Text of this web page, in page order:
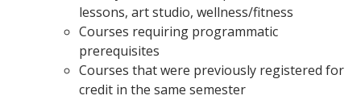
lessons, art studio, wellness/fitness
Courses requiring programmatic
prerequisites
Courses that were previously registered for
credit in the same semester